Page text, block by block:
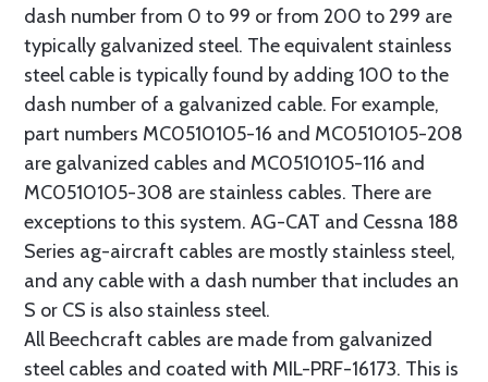
dash number from 0 to 99 or from 200 to 299 are
typically galvanized steel. The equivalent stainless
steel cable is typically found by adding 100 to the
dash number of a galvanized cable. For example,
part numbers MC0510105-16 and MC0510105-208
are galvanized cables and MC0510105-116 and
MC0510105-308 are stainless cables. There are
exceptions to this system. AG-CAT and Cessna 188
Series ag-aircraft cables are mostly stainless steel,
and any cable with a dash number that includes an
S or CS is also stainless steel.
All Beechcraft cables are made from galvanized
steel cables and coated with MIL-PRF-16173. This is